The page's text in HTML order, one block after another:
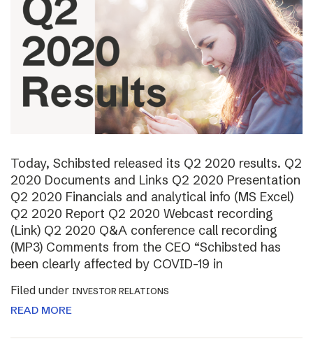
Today, Schibsted released its Q2 2020 results. Q2
2020 Documents and Links Q2 2020 Presentation
Q2 2020 Financials and analytical info (MS Excel)
Q2 2020 Report Q2 2020 Webcast recording
(Link) Q2 2020 Q&A conference call recording
(MP3) Comments from the CEO “Schibsted has
been clearly affected by COVID-19 in
Filed under INVESTOR RELATIONS
READ MORE